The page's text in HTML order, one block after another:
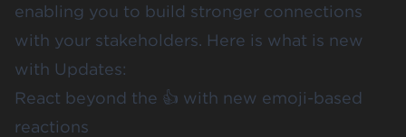
enabling you to build stronger connections
with your stakeholders. Here is what is new
with Updates:
React beyond the 👍 with new emoji-based
reactions